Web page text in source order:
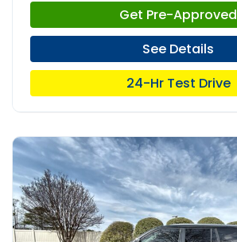
Get Pre-Approved
See Details
24-Hr Test Drive